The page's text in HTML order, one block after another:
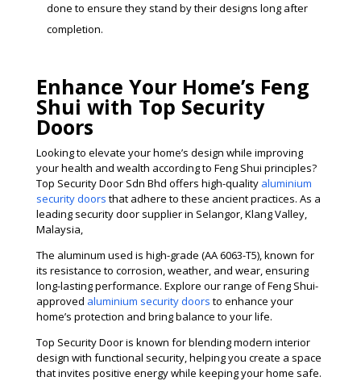
done to ensure they stand by their designs long after
completion.
Enhance Your Home’s Feng
Shui with Top Security
Doors
Looking to elevate your home’s design while improving
your health and wealth according to Feng Shui principles?
Top Security Door Sdn Bhd offers high-quality aluminium
security doors that adhere to these ancient practices. As a
leading security door supplier in Selangor, Klang Valley,
Malaysia,
The aluminum used is high-grade (AA 6063-T5), known for
its resistance to corrosion, weather, and wear, ensuring
long-lasting performance. Explore our range of Feng Shui-
approved aluminium security doors to enhance your
home’s protection and bring balance to your life.
Top Security Door is known for blending modern interior
design with functional security, helping you create a space
that invites positive energy while keeping your home safe.